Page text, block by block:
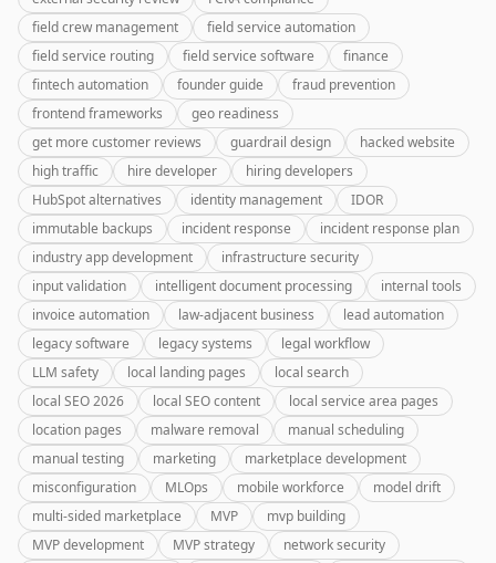
field crew management
field service automation
field service routing
field service software
finance
fintech automation
founder guide
fraud prevention
frontend frameworks
geo readiness
get more customer reviews
guardrail design
hacked website
high traffic
hire developer
hiring developers
HubSpot alternatives
identity management
IDOR
immutable backups
incident response
incident response plan
industry app development
infrastructure security
input validation
intelligent document processing
internal tools
invoice automation
law-adjacent business
lead automation
legacy software
legacy systems
legal workflow
LLM safety
local landing pages
local search
local SEO 2026
local SEO content
local service area pages
location pages
malware removal
manual scheduling
manual testing
marketing
marketplace development
misconfiguration
MLOps mobile workforce
model drift
multi-sided marketplace
MVP
mvp building
MVP development
MVP strategy
network security